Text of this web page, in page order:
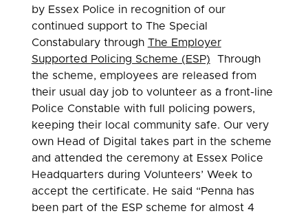
by Essex Police in recognition of our
continued support to The Special
Constabulary through The Employer
Supported Policing Scheme (ESP) Through
the scheme, employees are released from
their usual day job to volunteer as a front-line
Police Constable with full policing powers,
keeping their local community safe. Our very
own Head of Digital takes part in the scheme
and attended the ceremony at Essex Police
Headquarters during Volunteers’ Week to
accept the certificate. He said “Penna has
been part of the ESP scheme for almost 4